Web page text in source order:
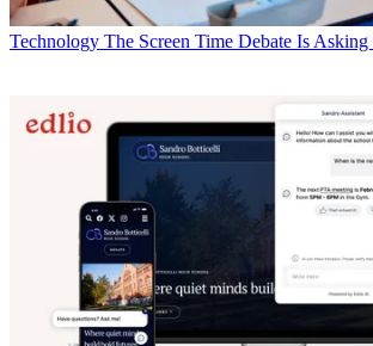
Technology The Screen Time Debate Is